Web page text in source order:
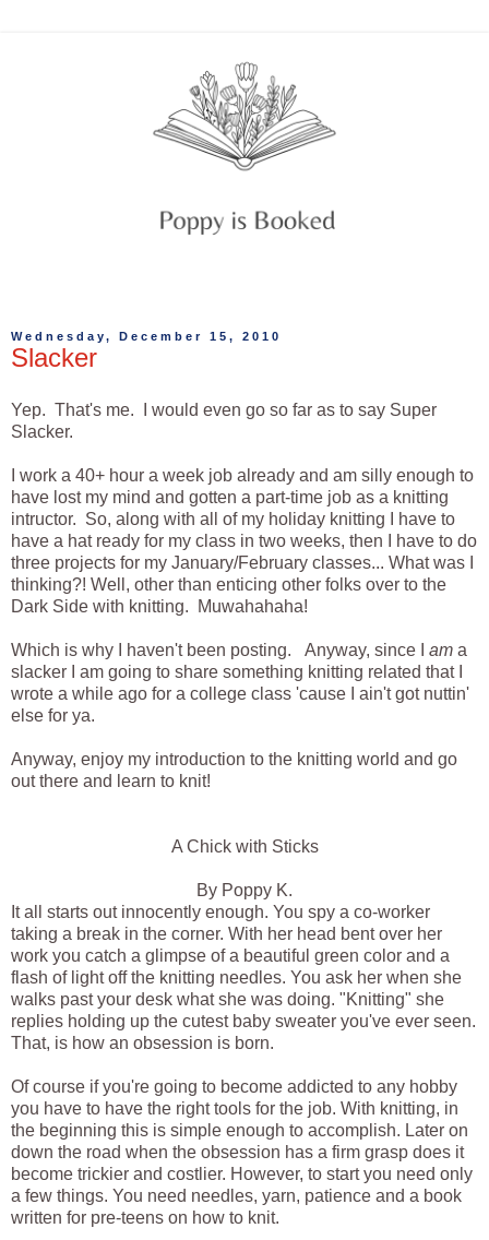
Wednesday, December 15, 2010
Slacker
Yep. That's me. I would even go so far as to say Super
Slacker.
I work a 40+ hour a week job already and am silly enough to
have lost my mind and gotten a part-time job as a knitting
intructor. So, along with all of my holiday knitting I have to
have a hat ready for my class in two weeks, then I have to do
three projects for my January/February classes... What was I
thinking?! Well, other than enticing other folks over to the
Dark Side with knitting. Muwahahaha!
Which is why I haven't been posting. Anyway, since I am a
slacker I am going to share something knitting related that I
wrote a while ago for a college class 'cause I ain't got nuttin'
else for ya.
Anyway, enjoy my introduction to the knitting world and go
out there and learn to knit!
A Chick with Sticks
By Poppy K.
It all starts out innocently enough. You spy a co-worker
taking a break in the corner. With her head bent over her
work you catch a glimpse of a beautiful green color and a
flash of light off the knitting needles. You ask her when she
walks past your desk what she was doing. "Knitting" she
replies holding up the cutest baby sweater you've ever seen.
That, is how an obsession is born.
Of course if you're going to become addicted to any hobby
you have to have the right tools for the job. With knitting, in
the beginning this is simple enough to accomplish. Later on
down the road when the obsession has a firm grasp does it
become trickier and costlier. However, to start you need only
a few things. You need needles, yarn, patience and a book
written for pre-teens on how to knit.